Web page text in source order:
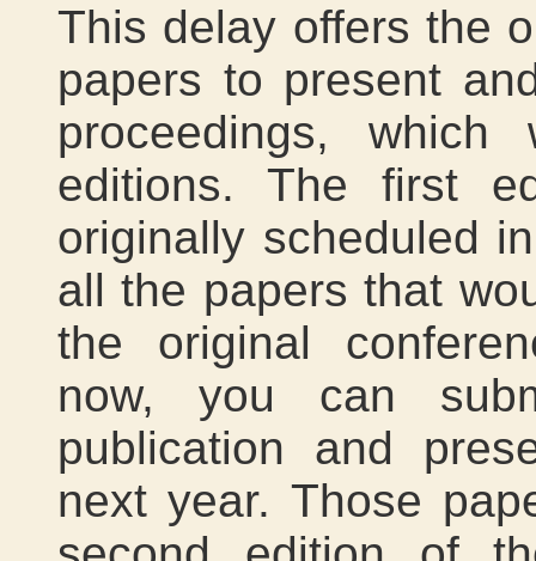
This delay offers the
papers to present
proceedings,
editions. The first
originally scheduled
all the papers that
the original
now, you can
publication and
next year. Those